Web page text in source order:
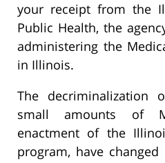
your receipt from the
Public Health, the
administering the
in Illinois.
The decriminalization
small amounts of
enactment of the
program, have